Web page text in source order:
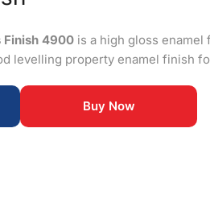
Finish 4900 is a high gloss
levelling property enamel finish
Buy Now